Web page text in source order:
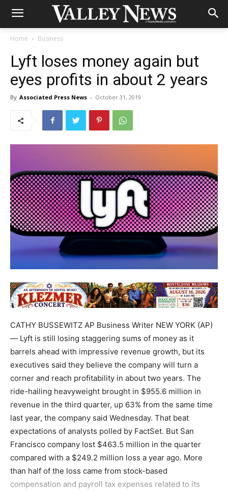
Home Business
Lyft loses money again but
eyes profits in about 2 years
By Associated Press News - October 31, 2019
CATHY BUSSEWITZ AP Business Writer NEW YORK (AP)
— Lyft is still losing staggering sums of money as it
barrels ahead with impressive revenue growth, but its
executives said they believe the company will turn a
corner and reach profitability in about two years. The
ride-hailing heavyweight brought in $955.6 million in
revenue in the third quarter, up 63% from the same time
last year, the company said Wednesday. That beat
expectations of analysts polled by FactSet. But San
Francisco company lost $463.5 million in the quarter
compared with a $249.2 million loss a year ago. More
than half of the loss came from stock-based
compensation and payroll tax expenses related to its